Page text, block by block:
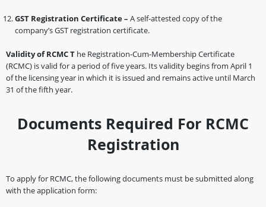
GST Registration Certificate – A self-attested copy of the
company’s GST registration certificate.
Validity of RCMC T he Registration-Cum-Membership Certificate
(RCMC) is valid for a period of five years. Its validity begins from April 1
of the licensing year in which it is issued and remains active until March
31 of the fifth year.
Documents Required For RCMC
Registration
To apply for RCMC, the following documents must be submitted along
with the application form: